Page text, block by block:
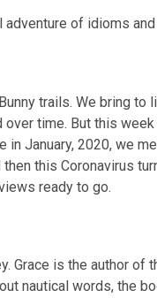
of idioms
trails. We bring
over time. But this
January, 2020, we
this Coronavirus
ready to go.
Grace is the author of
nautical words, the